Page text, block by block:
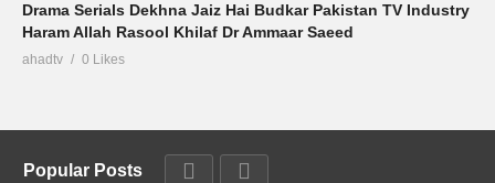
Drama Serials Dekhna Jaiz Hai Budkar Pakistan TV Industry
Haram Allah Rasool Khilaf Dr Ammaar Saeed
ahadtv 0 Likes
Popular Posts